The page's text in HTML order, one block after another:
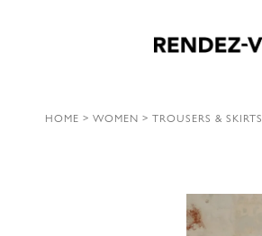
HOME > WOMEN > TROUSERS & SKIRTS